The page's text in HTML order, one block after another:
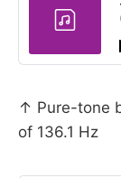
↑ Pure-tone
of 136.1 Hz